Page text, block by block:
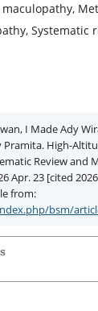
Systematic
I Made Ady
Pramita. High-
Review and
Apr. 23 [cited
from:
bsm/